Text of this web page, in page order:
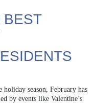
BEST
season, February has
by events like Valentine’s